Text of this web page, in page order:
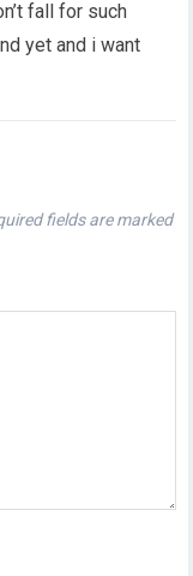
fall for such
yet and i want
fields are marked